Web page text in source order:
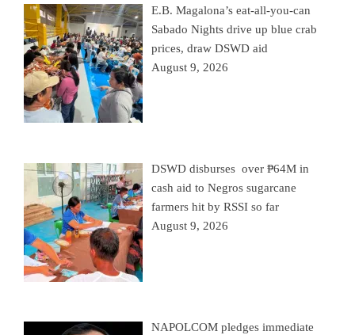
E.B. Magalona’s eat-all-you-can
Sabado Nights drive up blue crab
prices, draw DSWD aid
August 9, 2026
DSWD disburses over ₱64M in
cash aid to Negros sugarcane
farmers hit by RSSI so far
August 9, 2026
NAPOLCOM pledges immediate